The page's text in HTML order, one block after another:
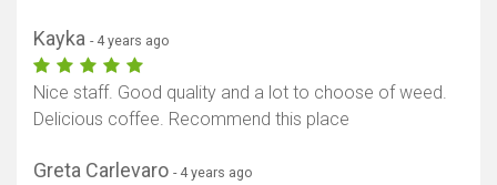
Kayka - 4 years ago
Nice staff. Good quality and a lot to choose of weed.
Delicious coffee. Recommend this place
Greta Carlevaro - 4 years ago